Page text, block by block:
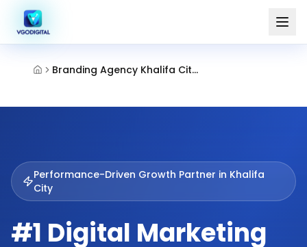
Branding Agency Khalifa City Abu Dhabi
Performance-Driven Growth Partner in Khalifa
City
#1 Digital Marketing